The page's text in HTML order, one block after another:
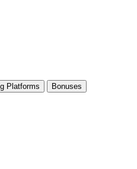
Platforms Bonuses